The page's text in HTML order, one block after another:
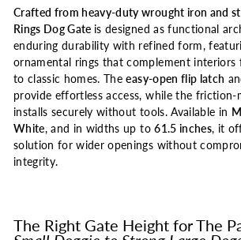
Crafted from heavy-duty wrought iron and
Rings Dog Gate is designed as functional
enduring durability with refined form,
ornamental rings that complement
to classic homes. Theeasy-open flip latch
provide effortless access, while the friction-
installs securely without tools. Available in
White, and in widths up to61.5 inches, it
solution for wider openings without
integrity.
The Right Gate Height for The